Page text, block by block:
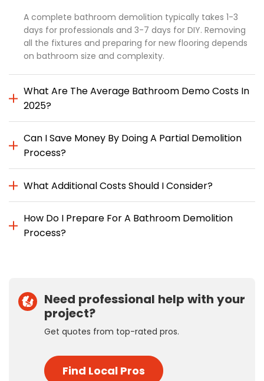
A complete bathroom demolition typically takes 1-3
days for professionals and 3-7 days for DIY. Removing
all the fixtures and preparing for new flooring depends
on bathroom size and complexity.
What Are The Average Bathroom Demo Costs In
2025?
Can I Save Money By Doing A Partial Demolition
Process?
What Additional Costs Should I Consider?
How Do I Prepare For A Bathroom Demolition
Process?
Need professional help with your
project?
Get quotes from top-rated pros.
Find Local Pros